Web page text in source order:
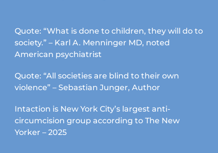
Quote: “What is done to children, they will do to
society.” – Karl A. Menninger MD, noted
American psychiatrist
Quote: “All societies are blind to their own
violence” – Sebastian Junger, Author
Intaction is New York City’s largest anti-
circumcision group according to The New
Yorker – 2025